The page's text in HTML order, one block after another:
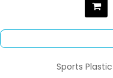
Sports